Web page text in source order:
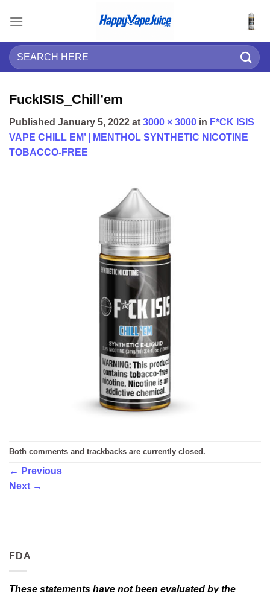
Search
for:
FuckISIS_Chill’em
Published January 5, 2022 at 3000 × 3000 in F*CK ISIS
VAPE CHILL EM’ | MENTHOL SYNTHETIC NICOTINE
TOBACCO-FREE
Both comments and trackbacks are currently closed.
← Previous
Next →
FDA
These statements have not been evaluated by the